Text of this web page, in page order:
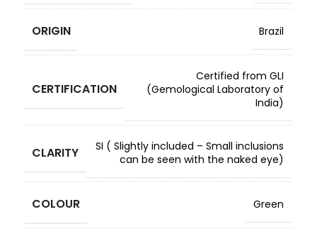
ORIGIN Brazil
CERTIFICATION
Certified from GLI
(Gemological Laboratory of
India)
CLARITY
SI ( Slightly included – Small inclusions
can be seen with the naked eye)
COLOUR Green